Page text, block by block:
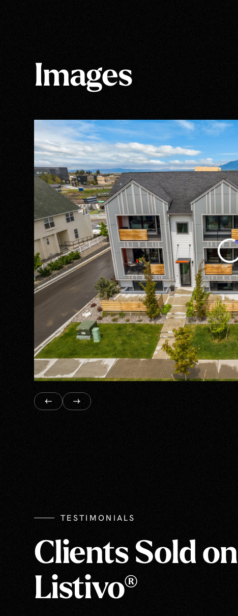
Images
TESTIMONIALS
Clients Sold on
Listivo®